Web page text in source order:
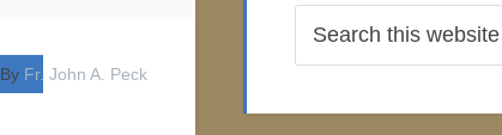
By Fr. John A. Peck